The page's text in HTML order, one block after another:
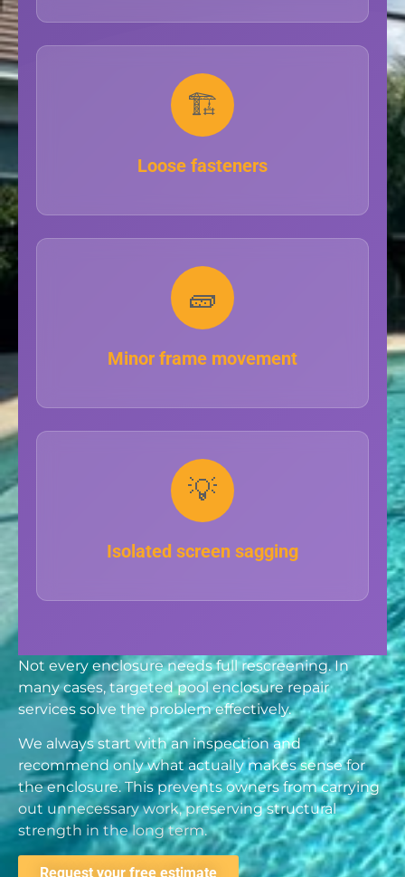
🏗️
Loose fasteners
🧱
Minor frame movement
💡
Isolated screen sagging
Not every enclosure needs full rescreening. In
many cases, targeted pool enclosure repair
services solve the problem effectively.
We always start with an inspection and
recommend only what actually makes sense for
the enclosure. This prevents owners from carrying
out unnecessary work, preserving structural
strength in the long term.
Request your free estimate